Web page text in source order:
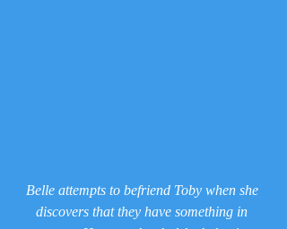
Belle attempts to befriend Toby when she
discovers that they have something in